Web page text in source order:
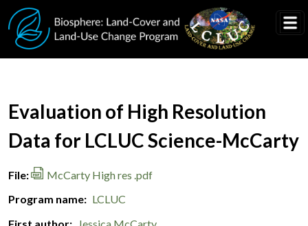
Skip to main content
Document Title
Evaluation of High Resolution
Data for LCLUC Science-McCarty
File
McCarty High res .pdf
Program name
LCLUC